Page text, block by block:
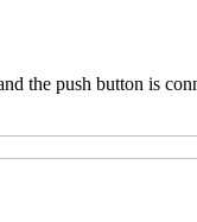
the push button is